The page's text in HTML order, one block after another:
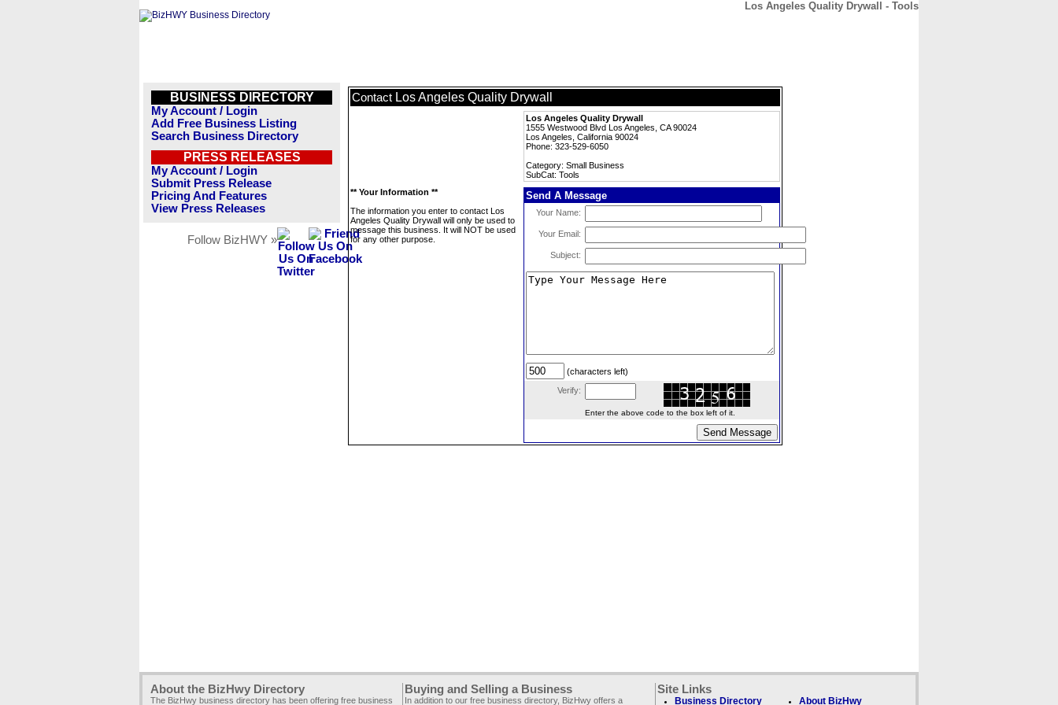
Los Angeles Quality Drywall - Tools
BUSINESS DIRECTORY
My Account / Login
Add Free Business Listing
Search Business Directory
PRESS RELEASES
My Account / Login
Submit Press Release
Pricing And Features
View Press Releases
Follow BizHWY »
Contact Los Angeles Quality Drywall
Los Angeles Quality Drywall
1555 Westwood Blvd Los Angeles, CA 90024
Los Angeles, California 90024
Phone: 323-529-6050
Category: Small Business
SubCat: Tools
** Your Information **
The information you enter to contact Los
Angeles Quality Drywall will only be used to
message this business. It will NOT be used
for any other purpose.
Send A Message
Your Name:
Your Email:
Subject:
(characters left)
Verify:
Enter the above code to the box left of it.
About the BizHwy Directory
The BizHwy business directory has been offering free business
Buying and Selling a Business
In addition to our free business directory, BizHwy offers a
Site Links
Business Directory About BizHwy